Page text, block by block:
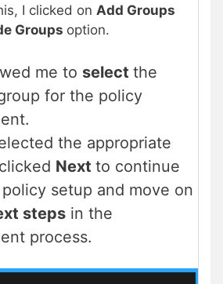
I clicked on Add Groups
Groups option.
me to select the
for the policy
the appropriate
Next to continue
setup and move on
steps in the
process.